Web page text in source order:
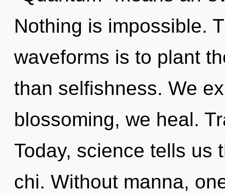
Nothing is impossible.
waveforms is to plant
than selfishness. We
blossoming, we heal.
Today, science tells us
chi. Without manna,